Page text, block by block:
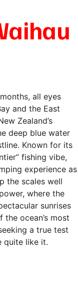
all eyes
and the East
Zealand’s
deep blue water
Known for its
fishing vibe,
experience as
the scales well
where the
sunrises
ocean’s most
a true test
quite like it.